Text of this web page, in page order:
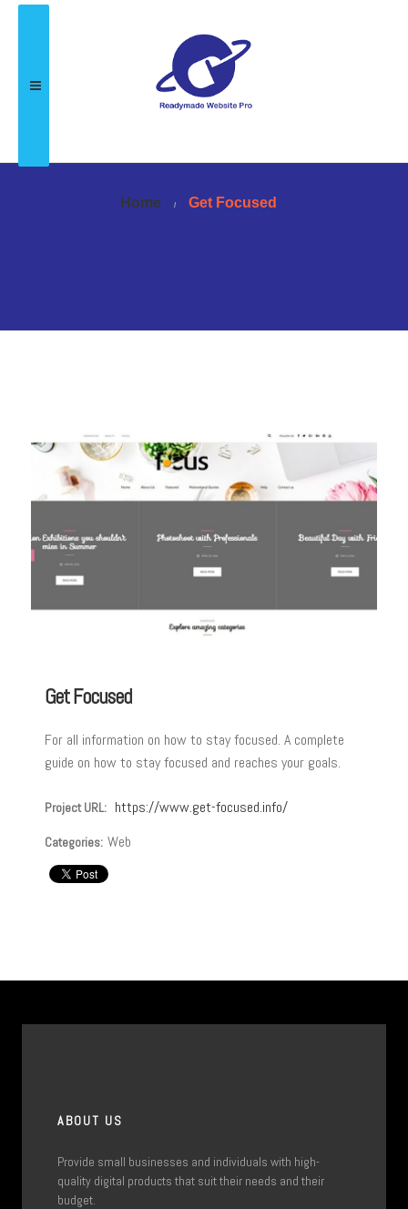
Home Get Focused
Get Focused
For all information on how to stay focused. A complete
guide on how to stay focused and reaches your goals.
Project URL: https://www.get-focused.info/
Categories: Web
ABOUT US
Provide small businesses and individuals with high-
quality digital products that suit their needs and their
budget.